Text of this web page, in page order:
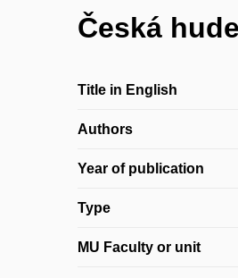
Česká
Title in English
Authors
Year of publication
Type
MU Faculty or unit